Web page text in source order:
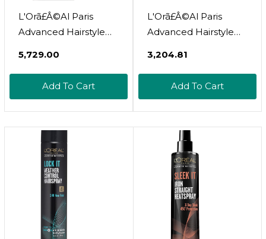
L'Orã£Â©Al Paris
Advanced Hairstyle
Smoother Cream, 5.1
₹5,729.00
Add To Cart
L'Orã£Â©Al Paris
Advanced Hairstyle
Control Hairspray, 8.25
₹3,204.81
Add To Cart